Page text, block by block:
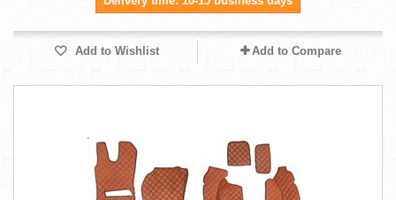
Add to Wishlist Add to Compare